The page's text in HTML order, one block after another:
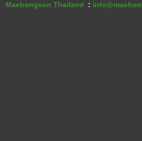
Maehongson Thailand :